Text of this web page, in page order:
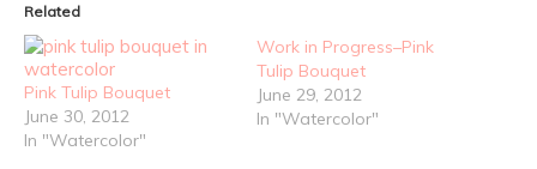
Related
Pink Tulip Bouquet
June 30, 2012
In "Watercolor"
Work in Progress–Pink
Tulip Bouquet
June 29, 2012
In "Watercolor"